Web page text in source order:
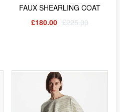
FAUX SHEARLING COAT
£180.00 £225.00